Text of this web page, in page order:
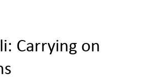
Carrying on